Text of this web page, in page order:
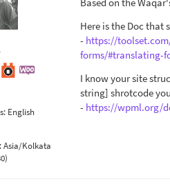
English
Asia/Kolkata
Here is the Doc that
- https://
forms/#translating-
I know your site
string] shrotcode
- https://wpml.org/